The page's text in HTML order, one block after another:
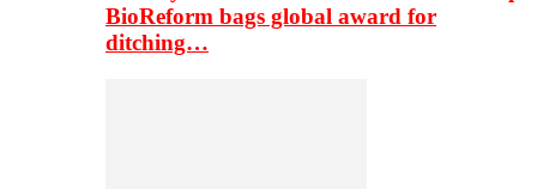
BioReform bags global award for
ditching…